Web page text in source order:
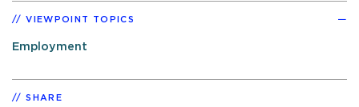
VIEWPOINT TOPICS
Employment
SHARE